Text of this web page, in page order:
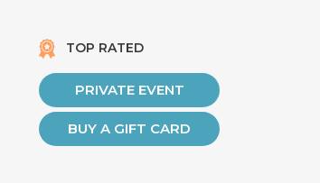
TOP RATED
PRIVATE EVENT
BUY A GIFT CARD